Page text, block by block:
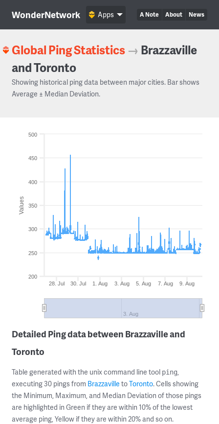
WonderNetwork A Note About News
Apps
Global Ping Statistics → Brazzaville
and Toronto
Showing historical ping data between major cities. Bar shows
Average ± Median Deviation.
Values
28. Jul 30. Jul 1. Aug 3. Aug 5. Aug 7. Aug 9. Aug
3. Aug
200
250
300
350
400
450
500
Detailed Ping data between Brazzaville and
Toronto
Table generated with the unix command line tool ping,
executing 30 pings from Brazzaville toToronto. Cells showing
the Minimum, Maximum, and Median Deviation of those pings
are highlighted in Green if they are within 10% of the lowest
average ping, Yellow if they are within 20% and so on.